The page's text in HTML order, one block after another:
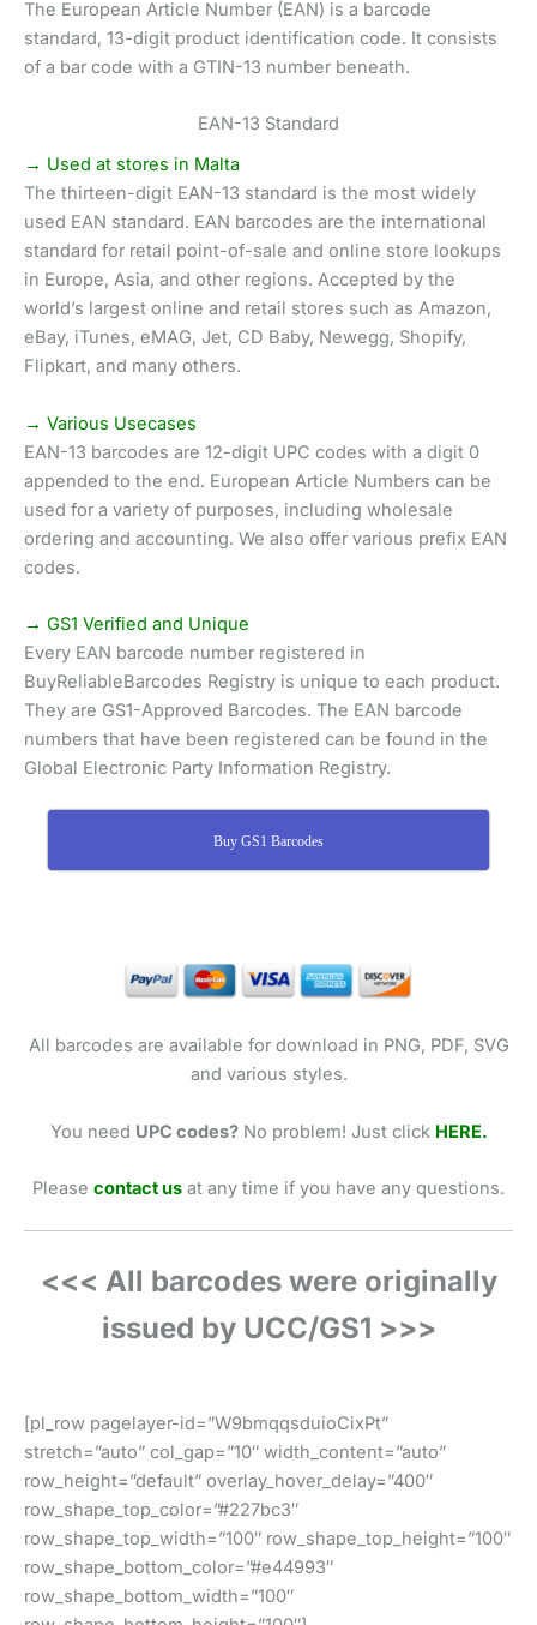
The European Article Number (EAN) is a barcode
standard, 13-digit product identification code. It consists
of a bar code with a GTIN-13 number beneath.
EAN-13 Standard
→ Used at stores in Malta
The thirteen-digit EAN-13 standard is the most widely
used EAN standard. EAN barcodes are the international
standard for retail point-of-sale and online store lookups
in Europe, Asia, and other regions. Accepted by the
world’s largest online and retail stores such as Amazon,
eBay, iTunes, eMAG, Jet, CD Baby, Newegg, Shopify,
Flipkart, and many others.
→ Various Usecases
EAN-13 barcodes are 12-digit UPC codes with a digit 0
appended to the end. European Article Numbers can be
used for a variety of purposes, including wholesale
ordering and accounting. We also offer various prefix EAN
codes.
→ GS1 Verified and Unique
Every EAN barcode number registered in
BuyReliableBarcodes Registry is unique to each product.
They are GS1-Approved Barcodes. The EAN barcode
numbers that have been registered can be found in the
Global Electronic Party Information Registry.
Buy GS1 Barcodes
All barcodes are available for download in PNG, PDF, SVG
and various styles.
You need UPC codes?No problem! Just click HERE.
Please contact us at any time if you have any questions.
<<< All barcodes were originally
issued by UCC/GS1 >>>
[pl_row pagelayer-id=”W9bmqqsduioCixPt”
stretch=”auto” col_gap=”10″ width_content=”auto”
row_height=”default” overlay_hover_delay=”400″
row_shape_top_color=”#227bc3″
row_shape_top_width=”100″ row_shape_top_height=”100″
row_shape_bottom_color=”#e44993″
row_shape_bottom_width=”100″